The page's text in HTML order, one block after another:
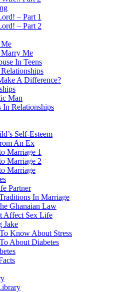
– Part 1
– Part 2
Me
In Teens
A Difference?
Man
In Relationships
Self-Esteem
An Ex
Marriage 1
Marriage 2
Marriage
Partner
In Marriage
Ghanaian Law
Affect Sex Life
Jake
Know About Stress
About Diabetes